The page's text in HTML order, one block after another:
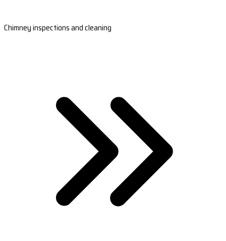
Chimney inspections and cleaning